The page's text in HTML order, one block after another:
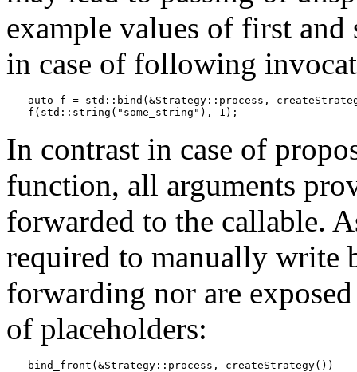
example values of first and
in case of following
auto f = std::bind(&Strategy::process,
f(std::string("some_string"), 1);
In contrast in case of
function, all arguments
forwarded to the callable.
required to manually write
forwarding nor are
of placeholders:
bind_front(&Strategy::process, createStrategy())